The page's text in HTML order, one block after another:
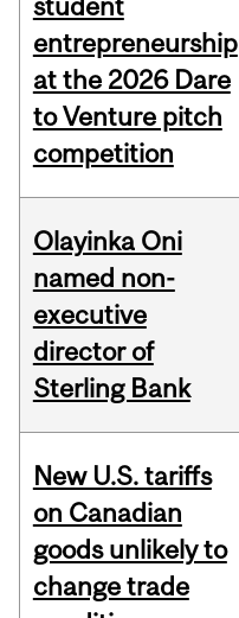
student
entrepreneurship
at the 2026 Dare
to Venture pitch
competition
Olayinka Oni
named non-
executive
director of
Sterling Bank
New U.S. tariffs
on Canadian
goods unlikely to
change trade